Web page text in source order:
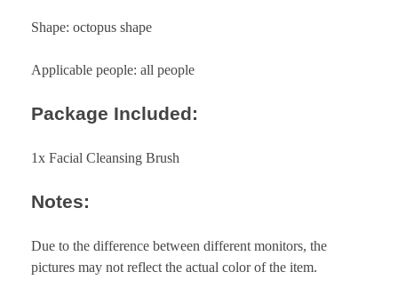
Shape: octopus shape
Applicable people: all people
Package Included:
1x Facial Cleansing Brush
Notes:
Due to the difference between different monitors, the
pictures may not reflect the actual color of the item.